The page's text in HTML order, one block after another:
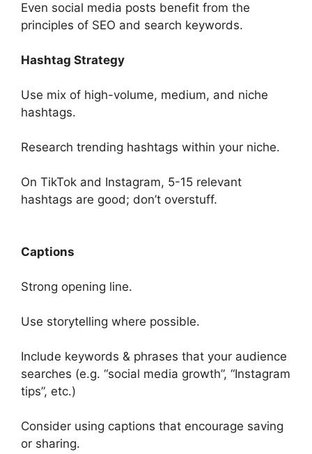
Even social media posts benefit from the
principles of SEO and search keywords.
Hashtag Strategy
Use mix of high-volume, medium, and niche
hashtags.
Research trending hashtags within your niche.
On TikTok and Instagram, 5-15 relevant
hashtags are good; don’t overstuff.
Captions
Strong opening line.
Use storytelling where possible.
Include keywords & phrases that your audience
searches (e.g. “social media growth”, “Instagram
tips”, etc.)
Consider using captions that encourage saving
or sharing.